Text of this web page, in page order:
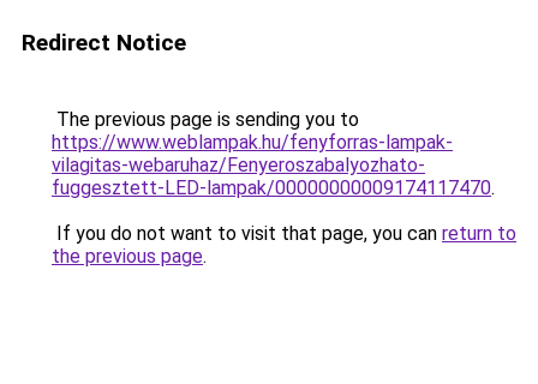
Redirect Notice
The previous page is sending you to
https://www.weblampak.hu/fenyforras-lampak-
vilagitas-webaruhaz/Fenyeroszabalyozhato-
fuggesztett-LED-lampak/00000000009174117470.
If you do not want to visit that page, you can return to
the previous page.